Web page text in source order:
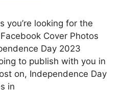
you’re looking for the
Cover Photos
Day 2023
to publish with you in
on, Independence Day
in